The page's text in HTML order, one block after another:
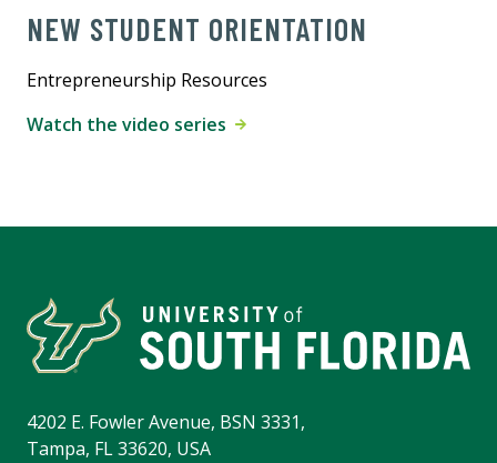
NEW STUDENT ORIENTATION
Entrepreneurship Resources
Watch the video series
4202 E. Fowler Avenue, BSN 3331,
Tampa, FL 33620, USA